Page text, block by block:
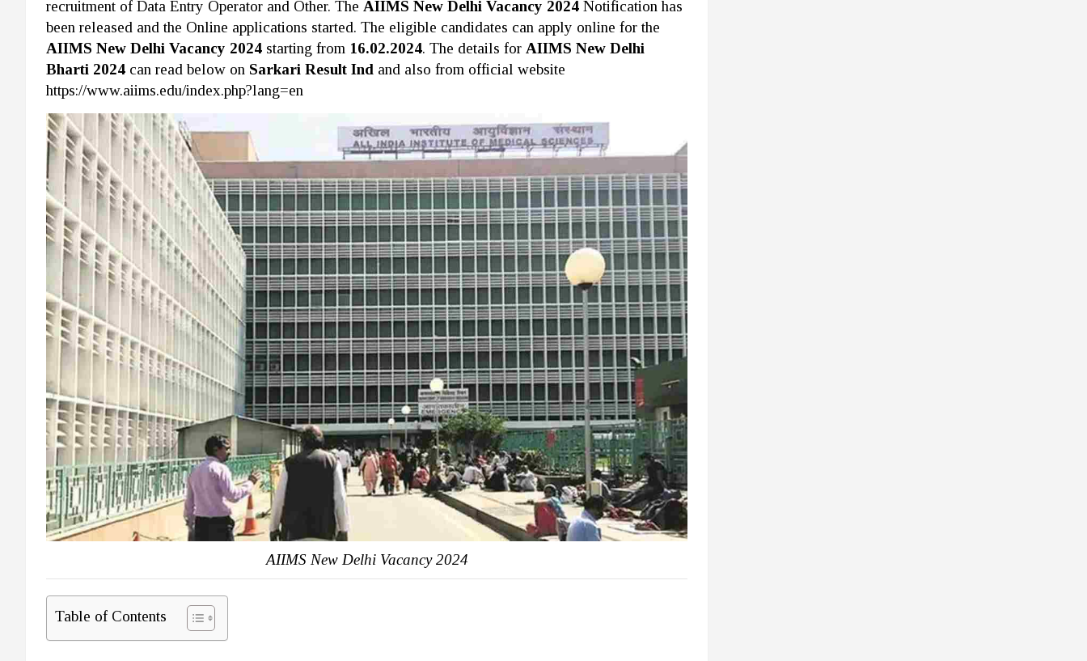
recruitment of Data Entry Operator and Other. The AIIMS New Delhi Vacancy 2024 Notification has
been released and the Online applications started. The eligible candidates can apply online for the
AIIMS New Delhi Vacancy 2024 starting from 16.02.2024. The details for AIIMS New Delhi
Bharti 2024 can read below on Sarkari Result Ind and also from official website
https://www.aiims.edu/index.php?lang=en
AIIMS New Delhi Vacancy 2024
Table of Contents